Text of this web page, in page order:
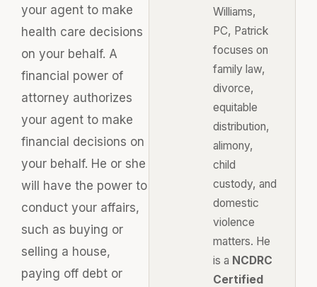
your agent to make
health care decisions
on your behalf. A
financial power of
attorney authorizes
your agent to make
financial decisions on
your behalf. He or she
will have the power to
conduct your affairs,
such as buying or
selling a house,
paying off debt or
Williams,
PC, Patrick
focuses on
family law,
divorce,
equitable
distribution,
alimony,
child
custody, and
domestic
violence
matters. He
is a NCDRC
Certified